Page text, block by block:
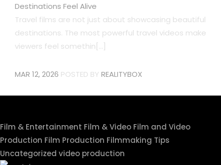
Destinations Feel Alive
Travel films are not just about showcasing beautiful
destinations. The most powerful travel videos make
viewers feel somethin[...]
MAR 12, 2026 POSTED BY REALITYBOX
Film & Entertainment Film & Video Film and Video
Production Film Production Filmmaking Tips
Uncategorized video production